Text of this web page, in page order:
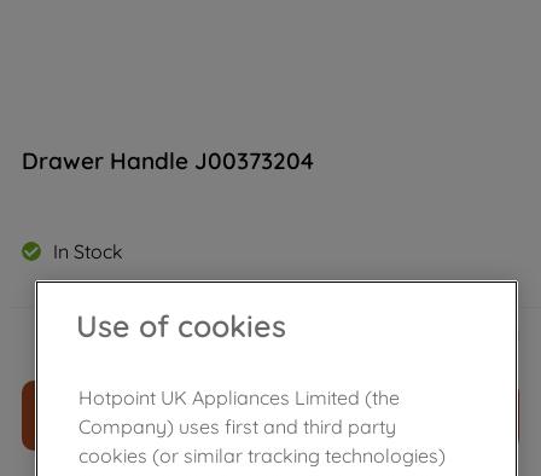
Drawer Handle J00373204
In Stock
£134.99
ADD TO CART
Use of cookies
Hotpoint UK Appliances Limited (the
Company) uses first and third party
cookies (or similar tracking technologies)